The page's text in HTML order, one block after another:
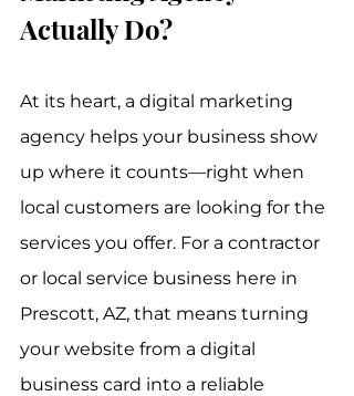
Actually Do?
At its heart, a digital marketing
agency helps your business show
up where it counts—right when
local customers are looking for the
services you offer. For a contractor
or local service business here in
Prescott, AZ, that means turning
your website from a digital
business card into a reliable